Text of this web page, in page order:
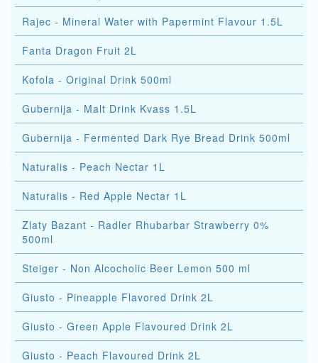
Rajec - Mineral Water with Papermint Flavour 1.5L
Fanta Dragon Fruit 2L
Kofola - Original Drink 500ml
Gubernija - Malt Drink Kvass 1.5L
Gubernija - Fermented Dark Rye Bread Drink 500ml
Naturalis - Peach Nectar 1L
Naturalis - Red Apple Nectar 1L
Zlaty Bazant - Radler Rhubarbar Strawberry 0%
500ml
Steiger - Non Alcocholic Beer Lemon 500 ml
Giusto - Pineapple Flavored Drink 2L
Giusto - Green Apple Flavoured Drink 2L
Giusto - Peach Flavoured Drink 2L